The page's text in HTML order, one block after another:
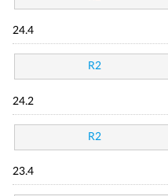
24.4
R2
24.2
R2
23.4